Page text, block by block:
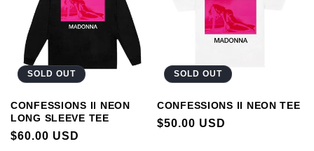
SOLD OUT
CONFESSIONS II NEON
LONG SLEEVE TEE
REGULAR
$60.00 USD
SOLD OUT
CONFESSIONS II NEON TEE
REGULAR
$50.00 USD